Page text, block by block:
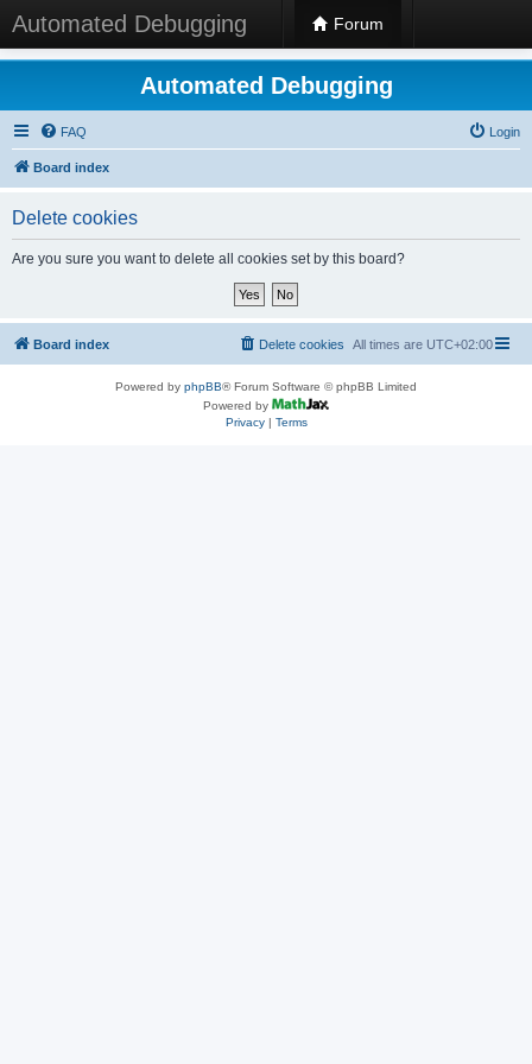
Automated Debugging Forum
Automated Debugging
FAQ Login
Board index
Delete cookies
Are you sure you want to delete all cookies set by this board?
Board index All times are UTC+02:00
Delete cookies
Powered by phpBB® Forum Software © phpBB Limited
Powered by
Privacy| Terms